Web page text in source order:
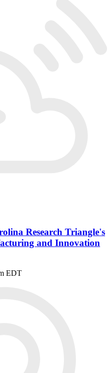
Research Triangle's
and Innovation
EDT